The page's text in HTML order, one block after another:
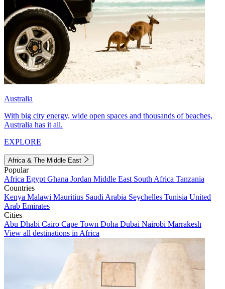
Australia
With big city energy, wide open spaces and thousands of beaches,
Australia has it all.
EXPLORE
Africa & The Middle East
Popular
Africa Egypt Ghana Jordan Middle East South Africa Tanzania
Countries
Kenya Malawi Mauritius Saudi Arabia Seychelles Tunisia United
Arab Emirates
Cities
Abu Dhabi Cairo Cape Town Doha Dubai Nairobi Marrakesh
View all destinations in Africa